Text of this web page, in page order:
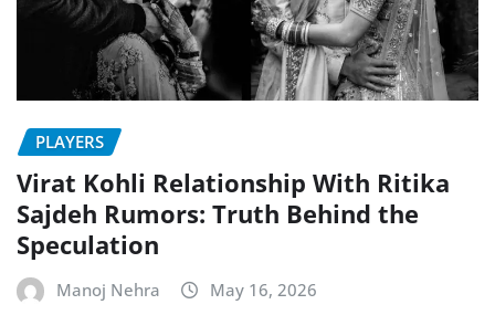
PLAYERS
Virat Kohli Relationship With Ritika
Sajdeh Rumors: Truth Behind the
Speculation
Manoj Nehra May 16, 2026